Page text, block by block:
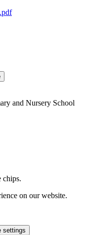
and Nursery School
chips.
on our website.
settings